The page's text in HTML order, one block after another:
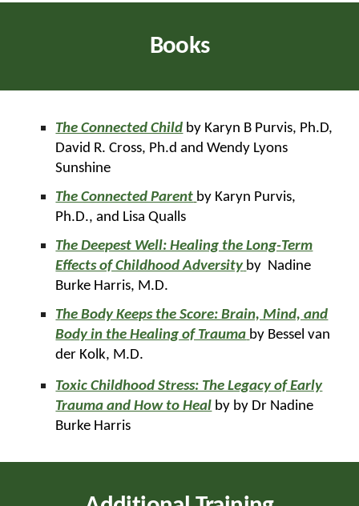
Books
The Connected Child by Karyn B Purvis, Ph.D,
David R. Cross, Ph.d and Wendy Lyons
Sunshine
The Connected Parent by Karyn Purvis,
Ph.D., and Lisa Qualls
The Deepest Well: Healing the Long-Term
Effects of Childhood Adversity by Nadine
Burke Harris, M.D.
The Body Keeps the Score: Brain, Mind, and
Body in the Healing of Trauma by Bessel van
der Kolk, M.D.
Toxic Childhood Stress: The Legacy of Early
Trauma and How to Heal by by Dr Nadine
Burke Harris